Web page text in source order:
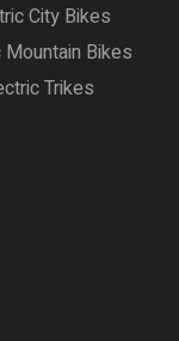
City Bikes
Mountain Bikes
Trikes